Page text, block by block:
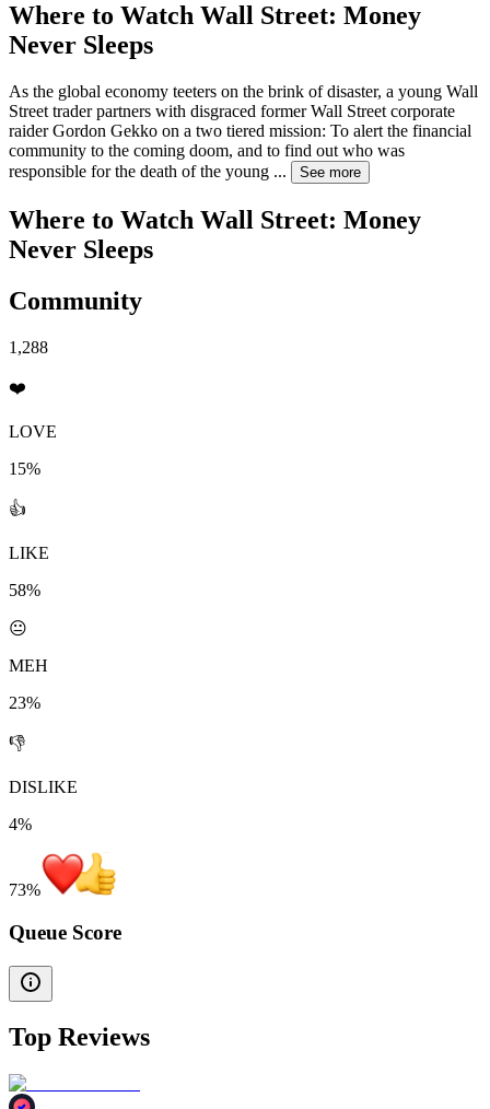
Where to Watch Wall Street: Money
Never Sleeps
As the global economy teeters on the brink of disaster, a young Wall
Street trader partners with disgraced former Wall Street corporate
raider Gordon Gekko on a two tiered mission: To alert the financial
community to the coming doom, and to find out who was
responsible for the death of the young ... See more
Where to Watch Wall Street: Money
Never Sleeps
Community
1,288
❤️
LOVE
15%
👍
LIKE
58%
😐
MEH
23%
👎
DISLIKE
4%
73%
Queue Score
Top Reviews